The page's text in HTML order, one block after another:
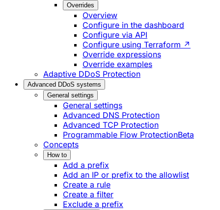
Overrides
Overview
Configure in the dashboard
Configure via API
Configure using Terraform ↗
Override expressions
Override examples
Adaptive DDoS Protection
Advanced DDoS systems
General settings
General settings
Advanced DNS Protection
Advanced TCP Protection
Programmable Flow ProtectionBeta
Concepts
How to
Add a prefix
Add an IP or prefix to the allowlist
Create a rule
Create a filter
Exclude a prefix